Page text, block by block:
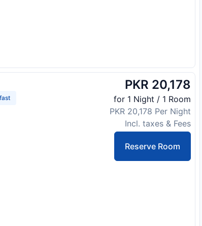
PKR 20,178
for 1 Night / 1 Room
PKR 20,178 Per Night
Incl. taxes & Fees
Reserve Room